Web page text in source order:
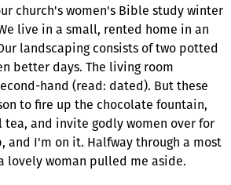
church's women's Bible study winter
live in a small, rented home in an
landscaping consists of two potted
better days. The living room
hand (read: dated). But these
to fire up the chocolate fountain,
tea, and invite godly women over for
and I'm on it. Halfway through a most
lovely woman pulled me aside.